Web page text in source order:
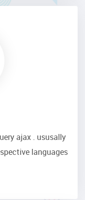
ajax . ususally
languages